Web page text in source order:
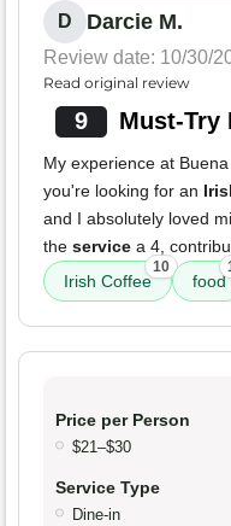
D Darcie M.
Review date: 10/30/
Read original review
9 Must-Try
My experience at
you're looking for an
and I absolutely loved
the service a 4,
Irish Coffee
10
food
Price per Person
$21–$30
Service Type
Dine-in